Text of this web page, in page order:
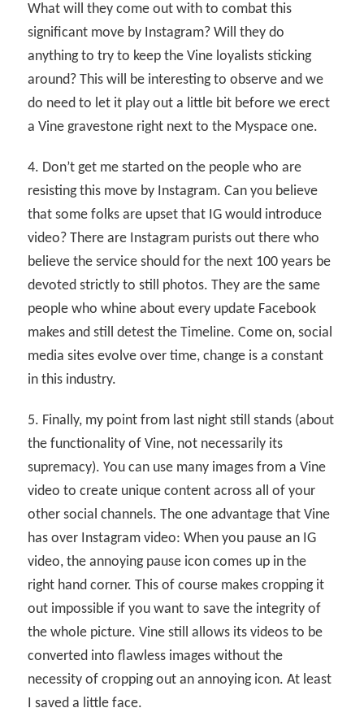
What will they come out with to combat this
significant move by Instagram? Will they do
anything to try to keep the Vine loyalists sticking
around? This will be interesting to observe and we
do need to let it play out a little bit before we erect
a Vine gravestone right next to the Myspace one.
4. Don’t get me started on the people who are
resisting this move by Instagram. Can you believe
that some folks are upset that IG would introduce
video? There are Instagram purists out there who
believe the service should for the next 100 years be
devoted strictly to still photos. They are the same
people who whine about every update Facebook
makes and still detest the Timeline. Come on, social
media sites evolve over time, change is a constant
in this industry.
5. Finally, my point from last night still stands (about
the functionality of Vine, not necessarily its
supremacy). You can use many images from a Vine
video to create unique content across all of your
other social channels. The one advantage that Vine
has over Instagram video: When you pause an IG
video, the annoying pause icon comes up in the
right hand corner. This of course makes cropping it
out impossible if you want to save the integrity of
the whole picture. Vine still allows its videos to be
converted into flawless images without the
necessity of cropping out an annoying icon. At least
I saved a little face.